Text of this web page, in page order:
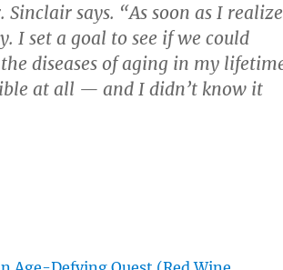
says. “As soon as I
I set a goal to see if we could
diseases of aging in my
at all — and I didn’t know it